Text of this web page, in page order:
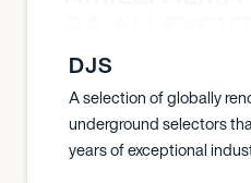
DJS
A selection of globally
underground selectors
years of exceptional